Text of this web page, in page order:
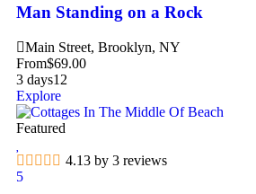
Man Standing on a Rock
Main Street, Brooklyn, NY
From$69.00
3 days12
Explore
Featured
4.13 by 3 reviews
5